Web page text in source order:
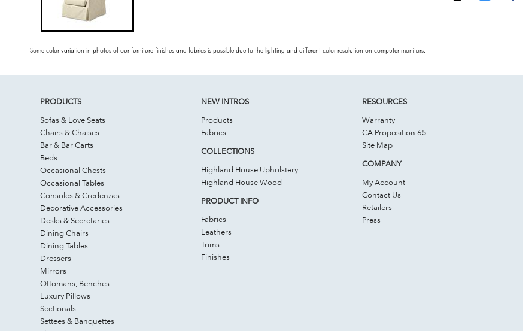
Some color variation in photos of our furniture finishes and fabrics is possible due to the lighting and different color resolution on computer monitors.
PRODUCTS
Sofas & Love Seats
Chairs & Chaises
Bar & Bar Carts
Beds
Occasional Chests
Occasional Tables
Consoles & Credenzas
Decorative Accessories
Desks & Secretaries
Dining Chairs
Dining Tables
Dressers
Mirrors
Ottomans, Benches
Luxury Pillows
Sectionals
Settees & Banquettes
NEW INTROS
Products
Fabrics
COLLECTIONS
Highland House Upholstery
Highland House Wood
PRODUCT INFO
Fabrics
Leathers
Trims
Finishes
RESOURCES
Warranty
CA Proposition 65
Site Map
COMPANY
My Account
Contact Us
Retailers
Press